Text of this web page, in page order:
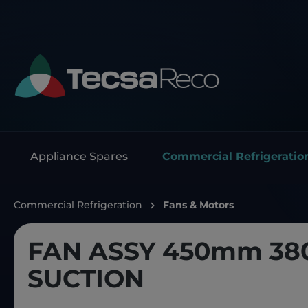
Appliance Spares Commercial
Commercial Refrigeration Fans & Motors
FAN ASSY 450mm
SUCTION